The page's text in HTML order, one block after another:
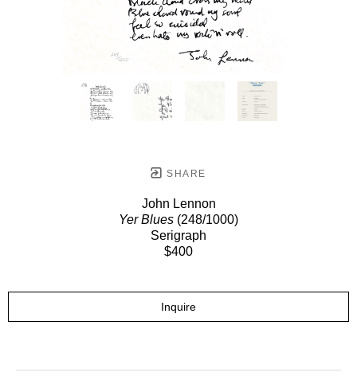
SHARE
John Lennon
Yer Blues (248/1000)
Serigraph
$400
Inquire